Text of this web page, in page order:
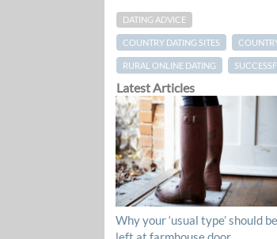
DATING ADVICE
COUNTRY DATING SITES
RURAL ONLINE DATING
Latest Articles
Why your ‘usual type’ should be